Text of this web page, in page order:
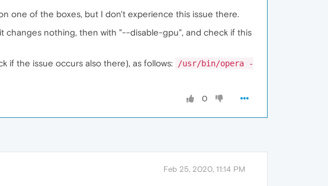
one of the boxes, but I don't experience this issue there.
changes nothing, then with "--disable-gpu", and check if this
if the issue occurs also there), as follows:
/usr/bin/opera -
0
Feb 25, 2020, 11:14 PM